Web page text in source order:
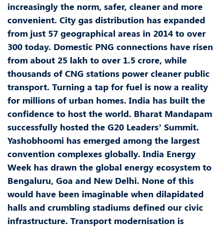
increasingly the norm, safer, cleaner and more
convenient. City gas distribution has expanded
from just 57 geographical areas in 2014 to over
300 today. Domestic PNG connections have risen
from about 25 lakh to over 1.5 crore, while
thousands of CNG stations power cleaner public
transport. Turning a tap for fuel is now a reality
for millions of urban homes. India has built the
confidence to host the world. Bharat Mandapam
successfully hosted the G20 Leaders’ Summit.
Yashobhoomi has emerged among the largest
convention complexes globally. India Energy
Week has drawn the global energy ecosystem to
Bengaluru, Goa and New Delhi. None of this
would have been imaginable when dilapidated
halls and crumbling stadiums defined our civic
infrastructure. Transport modernisation is